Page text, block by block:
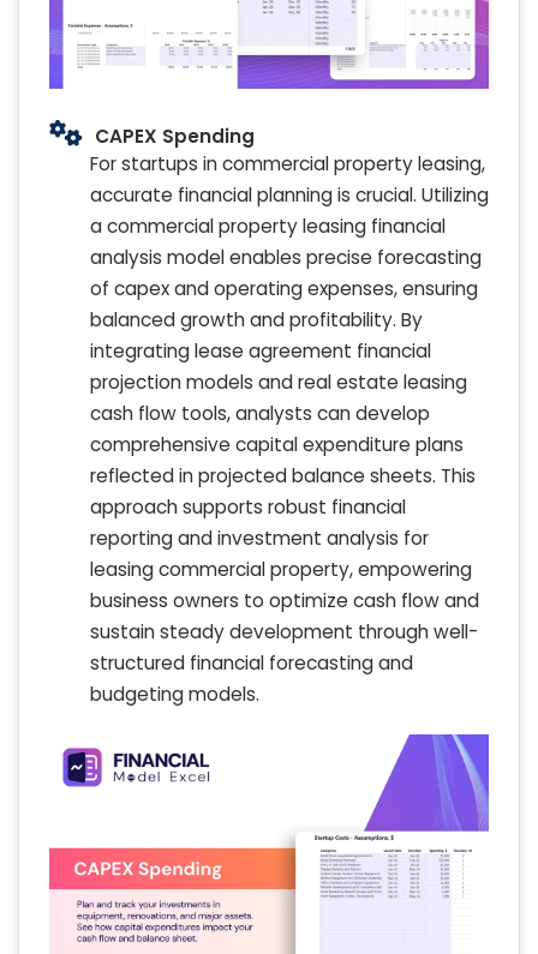
CAPEX Spending
For startups in commercial property leasing,
accurate financial planning is crucial. Utilizing
a commercial property leasing financial
analysis model enables precise forecasting
of capex and operating expenses, ensuring
balanced growth and profitability. By
integrating lease agreement financial
projection models and real estate leasing
cash flow tools, analysts can develop
comprehensive capital expenditure plans
reflected in projected balance sheets. This
approach supports robust financial
reporting and investment analysis for
leasing commercial property, empowering
business owners to optimize cash flow and
sustain steady development through well-
structured financial forecasting and
budgeting models.